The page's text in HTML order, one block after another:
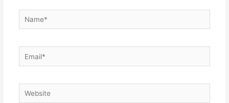
Name*
Email*
Website